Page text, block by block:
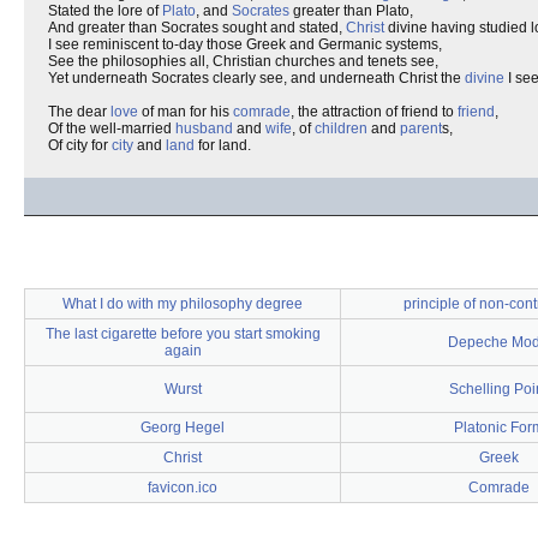
Stated the lore of Plato, and Socrates greater than Plato,
And greater than Socrates sought and stated, Christdivine having studied
I see reminiscent to-day those Greek and Germanic systems,
See the philosophies all, Christian churches and tenets see,
Yet underneath Socrates clearly see, and underneath Christ the divine I
The dear love of man for his comrade, the attraction of friend to friend ,
Of the well-married husband and wife, ofchildren and parents,
Of city for city and land for land.
What I do with my philosophy degree
principle of non-
The last cigarette before you start smoking
again
Depeche
Wurst Schelling
Georg Hegel
Platonic
Christ
Greek
favicon.ico
Comrade